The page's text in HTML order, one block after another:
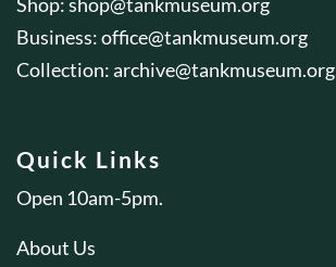
Business:office@tankmuseum.org
Collection:archive@tankmuseum.org
Quick Links
Open 10am-5pm.
About Us